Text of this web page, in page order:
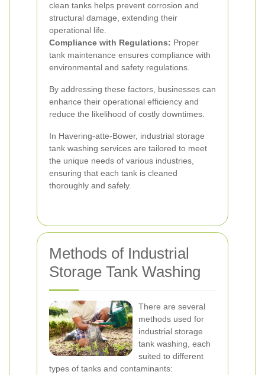
clean tanks helps prevent corrosion and
structural damage, extending their
operational life.
Compliance with Regulations: Proper
tank maintenance ensures compliance with
environmental and safety regulations.
By addressing these factors, businesses can
enhance their operational efficiency and
reduce the likelihood of costly downtimes.
In Havering-atte-Bower, industrial storage
tank washing services are tailored to meet
the unique needs of various industries,
ensuring that each tank is cleaned
thoroughly and safely.
Methods of Industrial
Storage Tank Washing
There are several
methods used for
industrial storage
tank washing, each
suited to different
types of tanks and contaminants: